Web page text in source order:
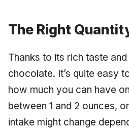
The Right
Thanks to its rich taste
chocolate. It’s quite easy
how much you can have
between 1 and 2 ounces,
intake might change